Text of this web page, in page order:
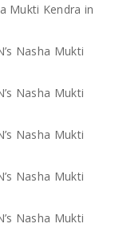
Mukti Kendra in
Nasha Mukti
Nasha Mukti
Nasha Mukti
Nasha Mukti
Nasha Mukti